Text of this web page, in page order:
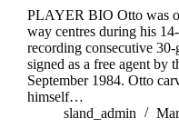
PLAYER BIO Otto was
way centres during his
recording consecutive 30-
signed as a free agent by
September 1984. Otto
himself…
sland_admin